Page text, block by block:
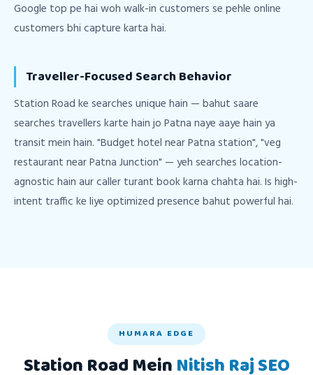
Google top pe hai woh walk-in customers se pehle online
customers bhi capture karta hai.
Traveller-Focused Search Behavior
Station Road ke searches unique hain — bahut saare
searches travellers karte hain jo Patna naye aaye hain ya
transit mein hain. "Budget hotel near Patna station", "veg
restaurant near Patna Junction" — yeh searches location-
agnostic hain aur caller turant book karna chahta hai. Is high-
intent traffic ke liye optimized presence bahut powerful hai.
HUMARA EDGE
Station Road MeinNitish Raj SEO